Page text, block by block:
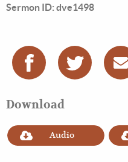
Sermon ID: dve1498
Download
Audio